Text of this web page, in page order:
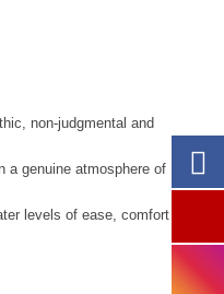
non-judgmental and
a genuine atmosphere of
levels of ease, comfort